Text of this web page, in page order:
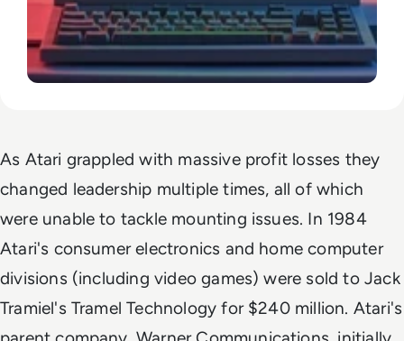
As Atari grappled with massive profit losses they
changed leadership multiple times, all of which
were unable to tackle mounting issues. In 1984
Atari's consumer electronics and home computer
divisions (including video games) were sold to Jack
Tramiel's Tramel Technology for $240 million. Atari's